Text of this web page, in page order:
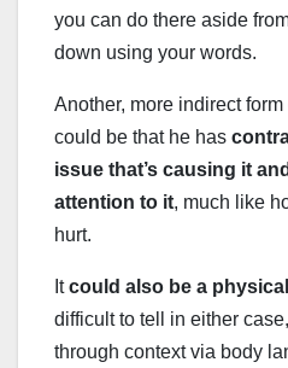
you can do there aside
down using your words.
Another, more indirect
could be that he has
issue that’s causing it
attention to it, much like
hurt.
Itcould also be a
difficult to tell in either
through context via body